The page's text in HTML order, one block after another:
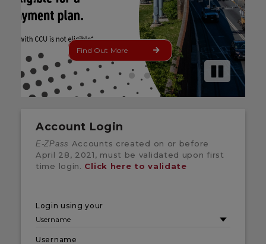
Pause
Update Now
Account Login
E-ZPass Accounts created on or before
April 28, 2021, must be validated upon first
time login. Click here to validate
Login using your
Username